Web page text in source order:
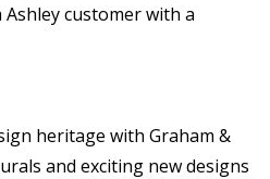
customer with a
heritage with Graham &
and exciting new designs